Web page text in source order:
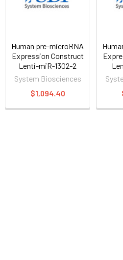
Human pre-microRNA
Expression Construct
Lenti-miR-1302-2
System Biosciences
$1,094.40